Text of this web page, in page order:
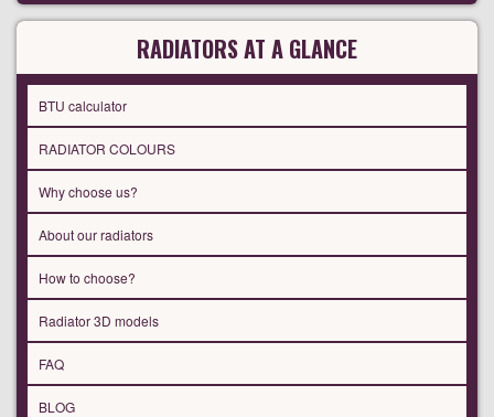
RADIATORS AT A GLANCE
BTU calculator
RADIATOR COLOURS
Why choose us?
About our radiators
How to choose?
Radiator 3D models
FAQ
BLOG